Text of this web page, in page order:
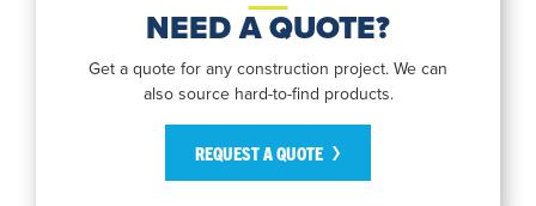
NEED A QUOTE?
Get a quote for any construction project. We can
also source hard-to-find products.
REQUEST A QUOTE